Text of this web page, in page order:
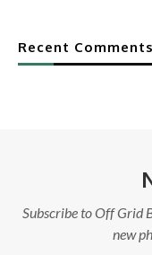
Recent Comments
Subscribe to Off Grid
new